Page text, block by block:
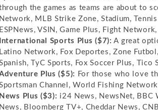
the games as teams are about to
Network, MLB Strike Zone, Stadium,
ESPNews, VSIN, Game Plus, Fight
International Sports Plus ($7): A great
Latino Network, Fox Deportes, Zone
TyC Sports, Fox Soccer Plus, Tico
Plus ($5): For those who love
Channel, World Fishing
News Plus ($3): i24 News, NewsNet, BBC
News, Bloomberg TV+, Cheddar News,